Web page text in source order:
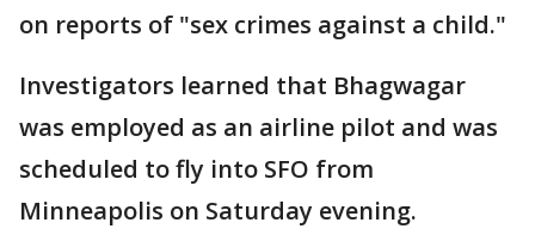
on reports of "sex crimes against a child."
Investigators learned that Bhagwagar
was employed as an airline pilot and was
scheduled to fly into SFO from
Minneapolis on Saturday evening.